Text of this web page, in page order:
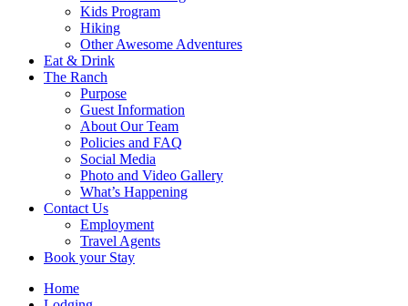
Kids Program
Hiking
Other Awesome Adventures
Eat & Drink
The Ranch
Purpose
Guest Information
About Our Team
Policies and FAQ
Social Media
Photo and Video Gallery
What’s Happening
Contact Us
Employment
Travel Agents
Book your Stay
Home